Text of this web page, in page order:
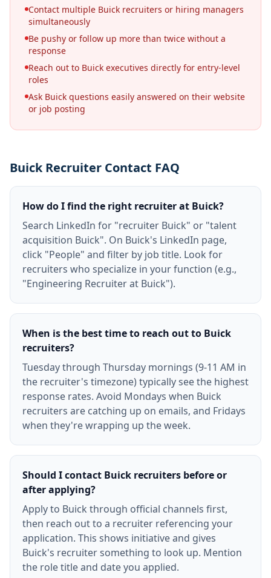
Contact multiple Buick recruiters or hiring managers
simultaneously
Be pushy or follow up more than twice without a
response
Reach out to Buick executives directly for entry-level
roles
Ask Buick questions easily answered on their website
or job posting
Buick Recruiter Contact FAQ
How do I find the right recruiter at Buick?
Search LinkedIn for "recruiter Buick" or "talent
acquisition Buick". On Buick's LinkedIn page,
click "People" and filter by job title. Look for
recruiters who specialize in your function (e.g.,
"Engineering Recruiter at Buick").
When is the best time to reach out to Buick
recruiters?
Tuesday through Thursday mornings (9-11 AM in
the recruiter's timezone) typically see the highest
response rates. Avoid Mondays when Buick
recruiters are catching up on emails, and Fridays
when they're wrapping up the week.
Should I contact Buick recruiters before or
after applying?
Apply to Buick through official channels first,
then reach out to a recruiter referencing your
application. This shows initiative and gives
Buick's recruiter something to look up. Mention
the role title and date you applied.